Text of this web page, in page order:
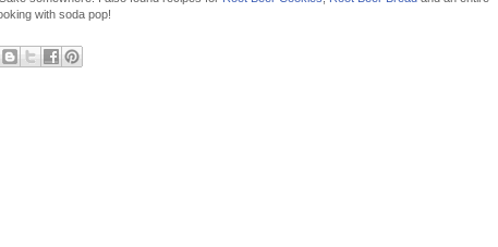
with soda pop!